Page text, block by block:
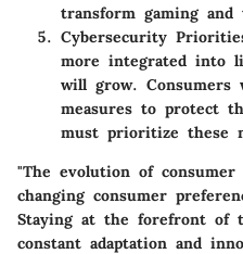
transform gaming and
Cybersecurity
more integrated into
will grow. Consumers
measures to protect
must prioritize these
"The evolution of
changing consumer
Staying at the forefront of
constant adaptation and